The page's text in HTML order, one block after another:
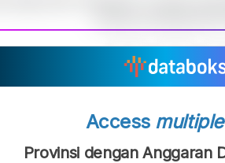
Small
Font
Medium
Font
Access
Provinsi dengan Anggaran